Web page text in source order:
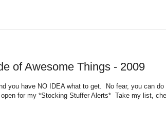
of Awesome Things - 2009
you have NO IDEA what to get. No fear, you can
for my *Stocking Stuffer Alerts* Take my list,